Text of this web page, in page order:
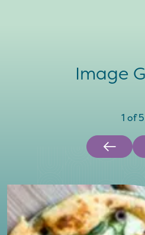
Image
1 of5